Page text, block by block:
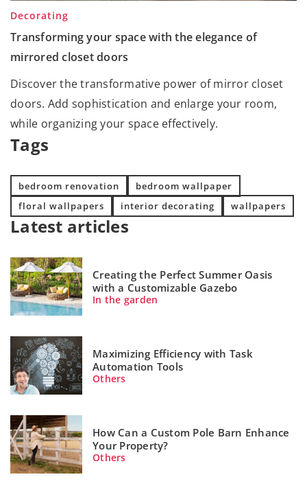
Decorating
Transforming your space with the elegance of
mirrored closet doors
Discover the transformative power of mirror closet
doors. Add sophistication and enlarge your room,
while organizing your space effectively.
Tags
bedroom renovation
bedroom wallpaper
floral wallpapers
interior decorating wallpapers
Latest articles
Creating the Perfect Summer Oasis
with a Customizable Gazebo
In the garden
Maximizing Efficiency with Task
Automation Tools
Others
How Can a Custom Pole Barn Enhance
Your Property?
Others